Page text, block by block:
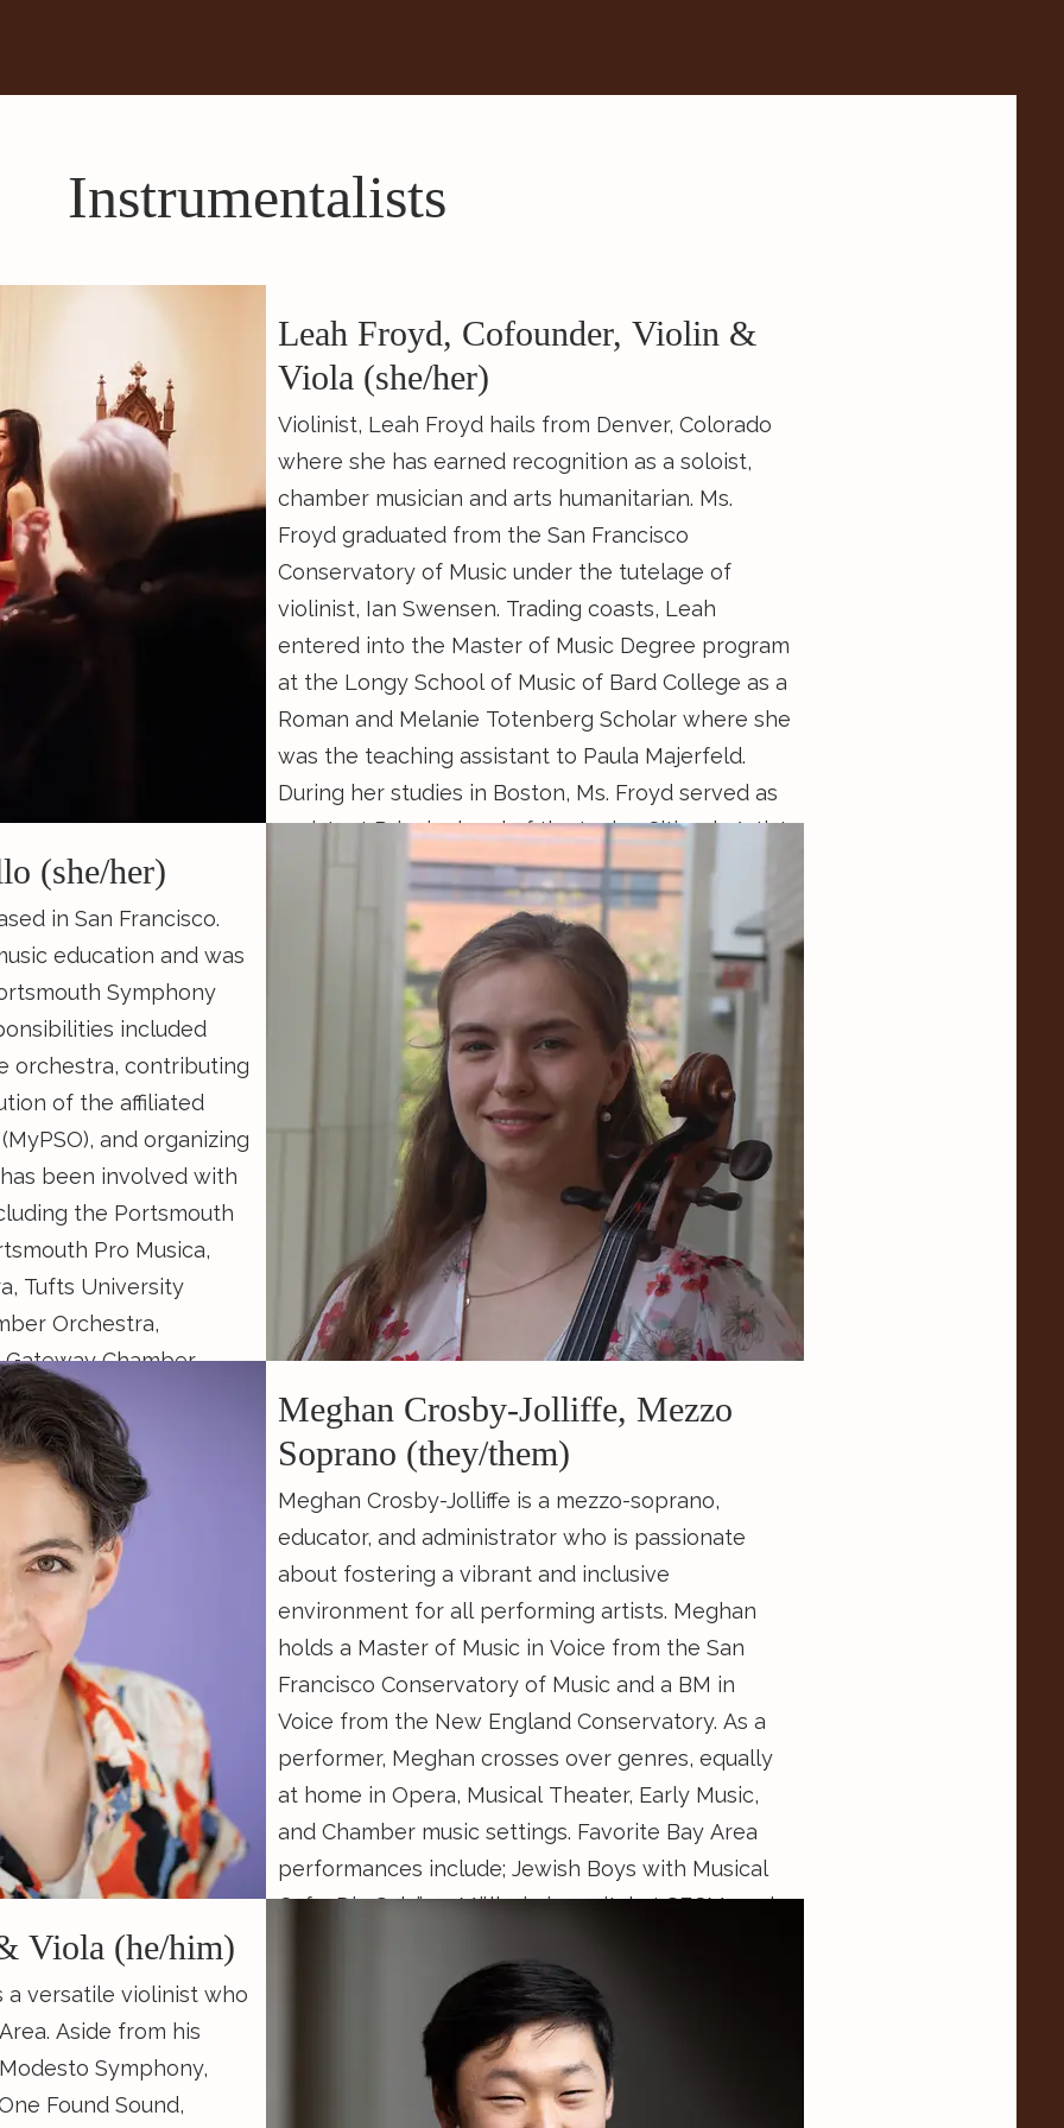
Instrumentalists
Leah Froyd, Cofounder, Violin &
Viola (she/her)
Violinist, Leah Froyd hails from Denver, Colorado
where she has earned recognition as a soloist,
chamber musician and arts humanitarian. Ms.
Froyd graduated from the San Francisco
Conservatory of Music under the tutelage of
violinist, Ian Swensen. Trading coasts, Leah
entered into the Master of Music Degree program
at the Longy School of Music of Bard College as a
Roman and Melanie Totenberg Scholar where she
was the teaching assistant to Paula Majerfeld.
During her studies in Boston, Ms. Froyd served as
assistant Principal 2nd of the Lyrica Citizen’s Artist
Orchestra as well as the organization’s managing
director specializing in collaborations with the
Boston Healthcare for the Homeless and other
local shelters. Now, in San Francisco, Ms. Froyd
runs and teaches First Principles Music School
with her partner Cooper Grosscup. She is also the
Founder and Director of Insight Chamber Players,
an educational chamber music collective.
Continue Reading...
(she/her)
in San Francisco.
education and was
Symphony
included
orchestra, contributing
of the affiliated
and organizing
been involved with
the Portsmouth
Pro Musica,
Tufts University
Orchestra,
Chamber
in festivals such
Mountain Chamber
Chamber Music,
The Chautauqua
musician and
Christian Teal Award
of the Blair School of
where she
degree studying
of all kinds of music,
Music
in
of Southeast Asian
Colonial Period and
Shadle in his
is pursuing her M.M.
of Music with
Meghan Crosby-Jolliffe, Mezzo
Soprano (they/them)
Meghan Crosby-Jolliffe is a mezzo-soprano,
educator, and administrator who is passionate
about fostering a vibrant and inclusive
environment for all performing artists. Meghan
holds a Master of Music in Voice from the San
Francisco Conservatory of Music and a BM in
Voice from the New England Conservatory. As a
performer, Meghan crosses over genres, equally
at home in Opera, Musical Theater, Early Music,
and Chamber music settings. Favorite Bay Area
performances include; Jewish Boys with Musical
Cafe, Die Schöne Müllerin in recital at SFCM, and
Theatre Ensemble. When not performing,
Meghan Music Directs the Mainstage program at
Musical Theatre Works and serves as the
Membership & Community Engagement Officer for
Viola (he/him)
a versatile violinist who
Aside from his
Symphony,
Found Sound,